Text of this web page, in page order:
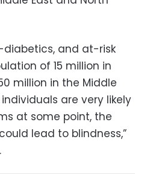
diabetics, and at-risk
of 15 million in
million in the Middle
are very likely
at some point, the
lead to blindness,”